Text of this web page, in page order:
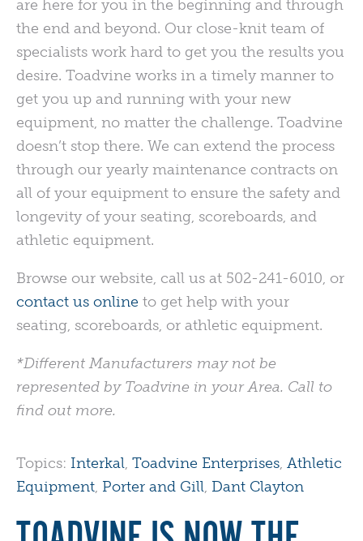
are here for you in the beginning and through
the end and beyond. Our close-knit team of
specialists work hard to get you the results you
desire. Toadvine works in a timely manner to
get you up and running with your new
equipment, no matter the challenge. Toadvine
doesn’t stop there. We can extend the process
through our yearly maintenance contracts on
all of your equipment to ensure the safety and
longevity of your seating, scoreboards, and
athletic equipment.
Browse our website, call us at 502-241-6010, or
contact us online to get help with your
seating, scoreboards, or athletic equipment.
*Different Manufacturers may not be
represented by Toadvine in your Area. Call to
find out more.
Topics: Interkal, Toadvine Enterprises, Athletic
Equipment, Porter and Gill, Dant Clayton